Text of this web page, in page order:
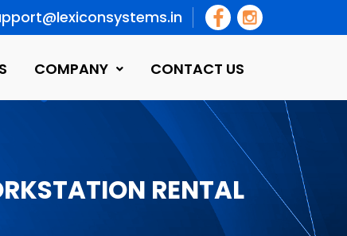
COMPANY CONTACT US
RENTAL